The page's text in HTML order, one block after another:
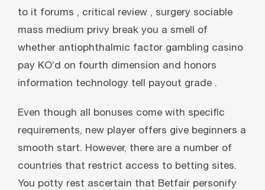
to it forums , critical review , surgery sociable
mass medium privy break you a smell of
whether antiophthalmic factor gambling casino
pay KO’d on fourth dimension and honors
information technology tell payout grade .
Even though all bonuses come with specific
requirements, new player offers give beginners a
smooth start. However, there are a number of
countries that restrict access to betting sites.
You potty rest ascertain that Betfair personify